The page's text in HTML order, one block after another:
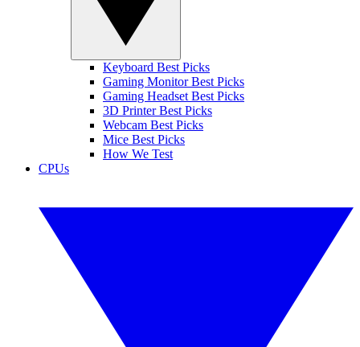
Keyboard Best Picks
Gaming Monitor Best Picks
Gaming Headset Best Picks
3D Printer Best Picks
Webcam Best Picks
Mice Best Picks
How We Test
CPUs